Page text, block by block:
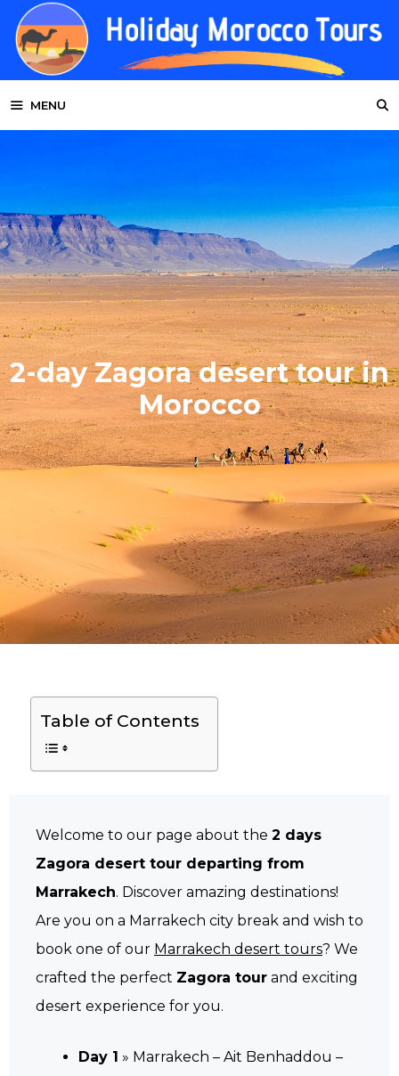
Skip
content
MENU
2-day Zagora desert tour in
Morocco
Table of Contents
Welcome to our page about the 2 days
Zagora desert tour departing from
Marrakech. Discover amazing destinations!
Are you on a Marrakech city break and wish to
book one of our Marrakech desert tours? We
crafted the perfect Zagora tour and exciting
desert experience for you.
Day 1 » Marrakech – Ait Benhaddou –